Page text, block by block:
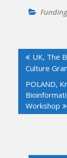
Funding
UK, The
Culture
POLAND,
Workshop